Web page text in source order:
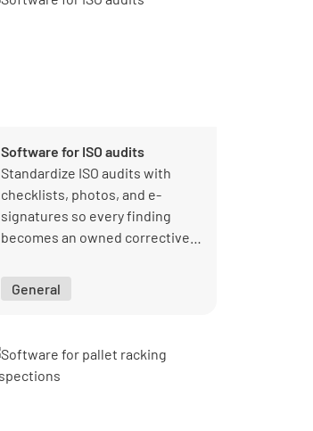
Software for ISO audits
Standardize ISO audits with
checklists, photos, and e-
signatures so every finding
becomes an owned corrective
General